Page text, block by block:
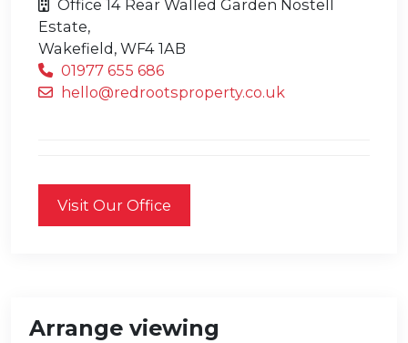
Office 14 Rear Walled Garden Nostell
Estate,
Wakefield, WF4 1AB
01977 655 686
hello@redrootsproperty.co.uk
Visit Our Office
Arrange viewing